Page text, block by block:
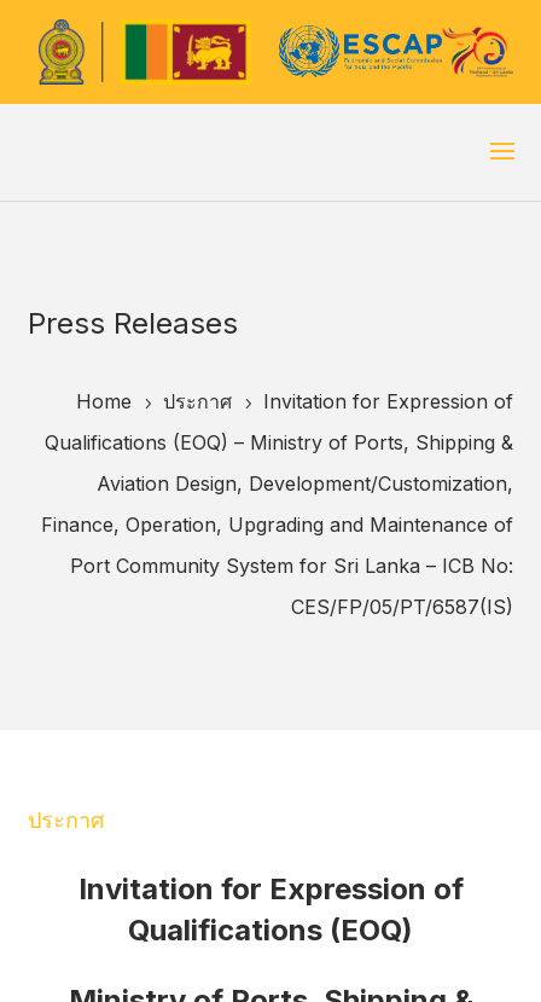
Press Releases
Home 5 ประกาศ 5
Invitation for Expression of
Qualifications (EOQ) – Ministry of Ports, Shipping &
Aviation Design, Development/Customization,
Finance, Operation, Upgrading and Maintenance of
Port Community System for Sri Lanka – ICB No:
CES/FP/05/PT/6587(IS)
ประกาศ
Invitation for Expression of
Qualifications (EOQ)